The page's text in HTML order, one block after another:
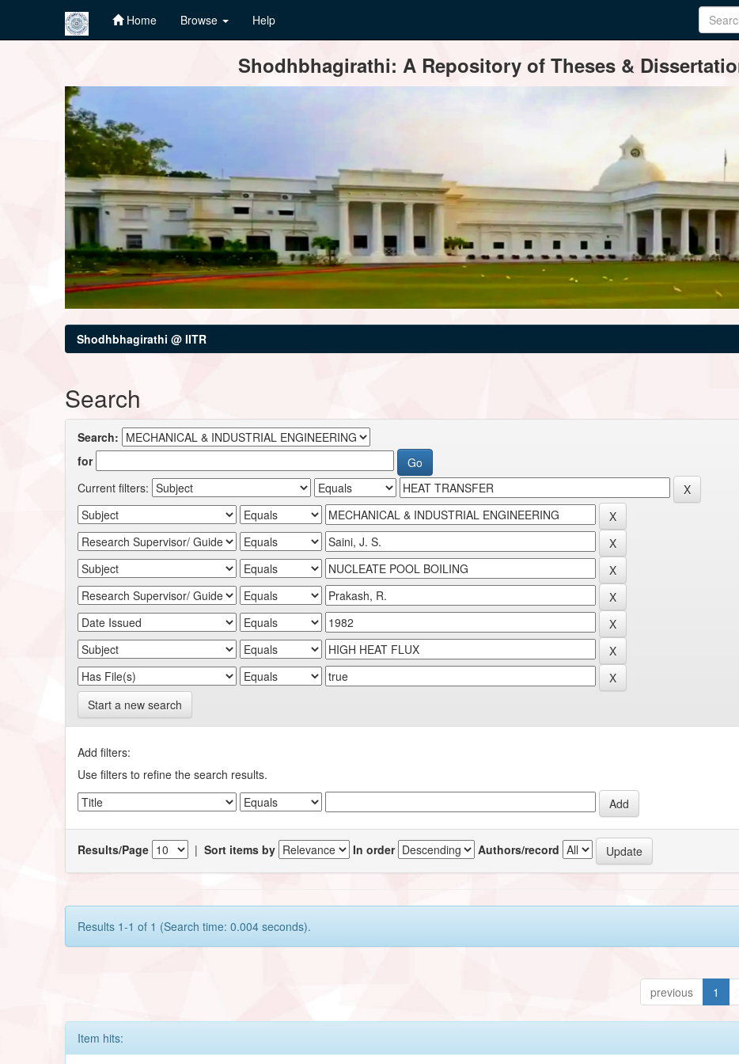
Home Browse Help
Shodhbhagirathi: A Repository of Theses &
Shodhbhagirathi @ IITR
Search
Search:
for
Current filters:
Start a new search
Add filters:
Use filters to refine the search results.
Results/Page |Sort items by In order Authors/record
Results 1-1 of 1 (Search time: 0.004 seconds).
previous 1
Item hits: